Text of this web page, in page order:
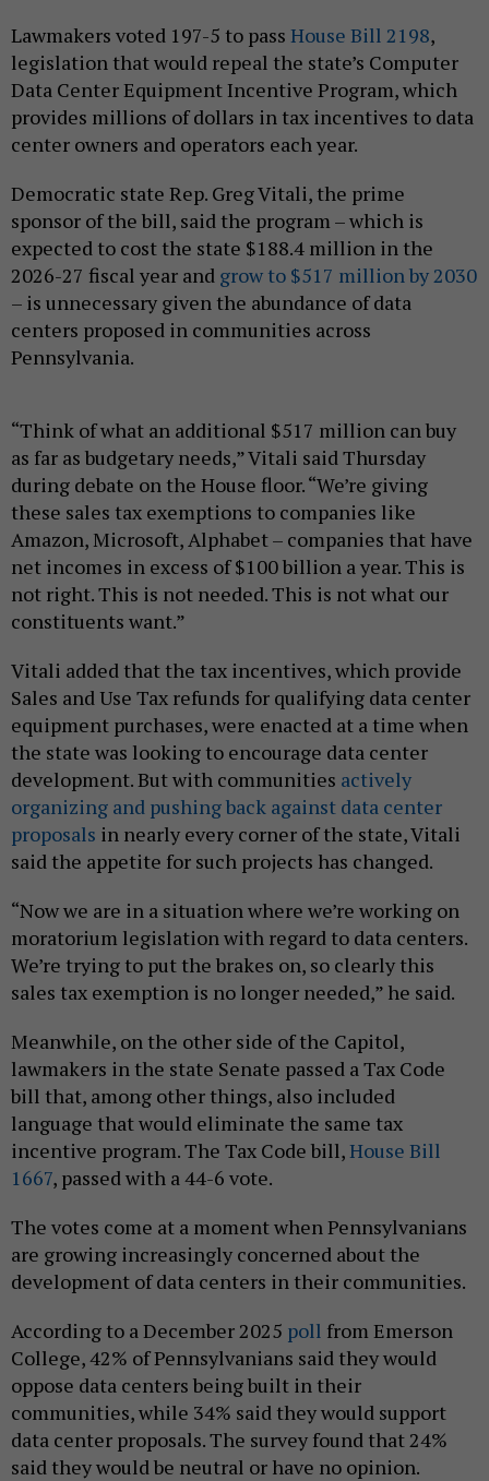
Lawmakers voted 197-5 to pass House Bill 2198,
legislation that would repeal the state’s Computer
Data Center Equipment Incentive Program, which
provides millions of dollars in tax incentives to data
center owners and operators each year.
Democratic state Rep. Greg Vitali, the prime
sponsor of the bill, said the program – which is
expected to cost the state $188.4 million in the
2026-27 fiscal year and grow to $517 million by 2030
– is unnecessary given the abundance of data
centers proposed in communities across
Pennsylvania.
“Think of what an additional $517 million can buy
as far as budgetary needs,” Vitali said Thursday
during debate on the House floor. “We’re giving
these sales tax exemptions to companies like
Amazon, Microsoft, Alphabet – companies that have
net incomes in excess of $100 billion a year. This is
not right. This is not needed. This is not what our
constituents want.”
Vitali added that the tax incentives, which provide
Sales and Use Tax refunds for qualifying data center
equipment purchases, were enacted at a time when
the state was looking to encourage data center
development. But with communities actively
organizing and pushing back against data center
proposals in nearly every corner of the state, Vitali
said the appetite for such projects has changed.
“Now we are in a situation where we’re working on
moratorium legislation with regard to data centers.
We’re trying to put the brakes on, so clearly this
sales tax exemption is no longer needed,” he said.
Meanwhile, on the other side of the Capitol,
lawmakers in the state Senate passed a Tax Code
bill that, among other things, also included
language that would eliminate the same tax
incentive program. The Tax Code bill,House Bill
1667, passed with a 44-6 vote.
The votes come at a moment when Pennsylvanians
are growing increasingly concerned about the
development of data centers in their communities.
According to a December 2025 poll from Emerson
College, 42% of Pennsylvanians said they would
oppose data centers being built in their
communities, while 34% said they would support
data center proposals. The survey found that 24%
said they would be neutral or have no opinion.